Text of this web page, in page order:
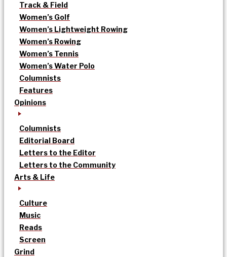
Track & Field
Women’s Golf
Women’s Lightweight Rowing
Women’s Rowing
Women’s Tennis
Women’s Water Polo
Columnists
Features
Opinions
Columnists
Editorial Board
Letters to the Editor
Letters to the Community
Arts & Life
Culture
Music
Reads
Screen
Grind